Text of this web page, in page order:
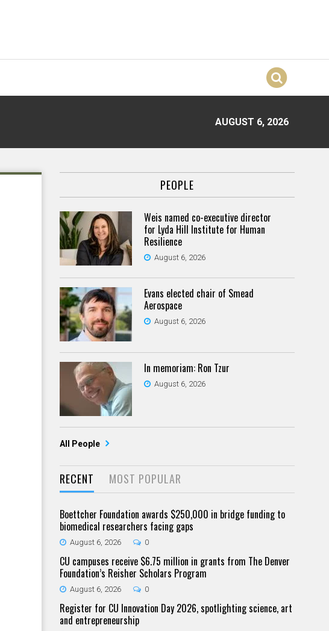
AUGUST 6, 2026
PEOPLE
Weis named co-executive director
for Lyda Hill Institute for Human
Resilience
August 6, 2026
Evans elected chair of Smead
Aerospace
August 6, 2026
In memoriam: Ron Tzur
August 6, 2026
All People
RECENT MOST POPULAR
Boettcher Foundation awards $250,000 in bridge funding to
biomedical researchers facing gaps
August 6, 2026 0
CU campuses receive $6.75 million in grants from The Denver
Foundation’s Reisher Scholars Program
August 6, 2026 0
Register for CU Innovation Day 2026, spotlighting science, art
and entrepreneurship